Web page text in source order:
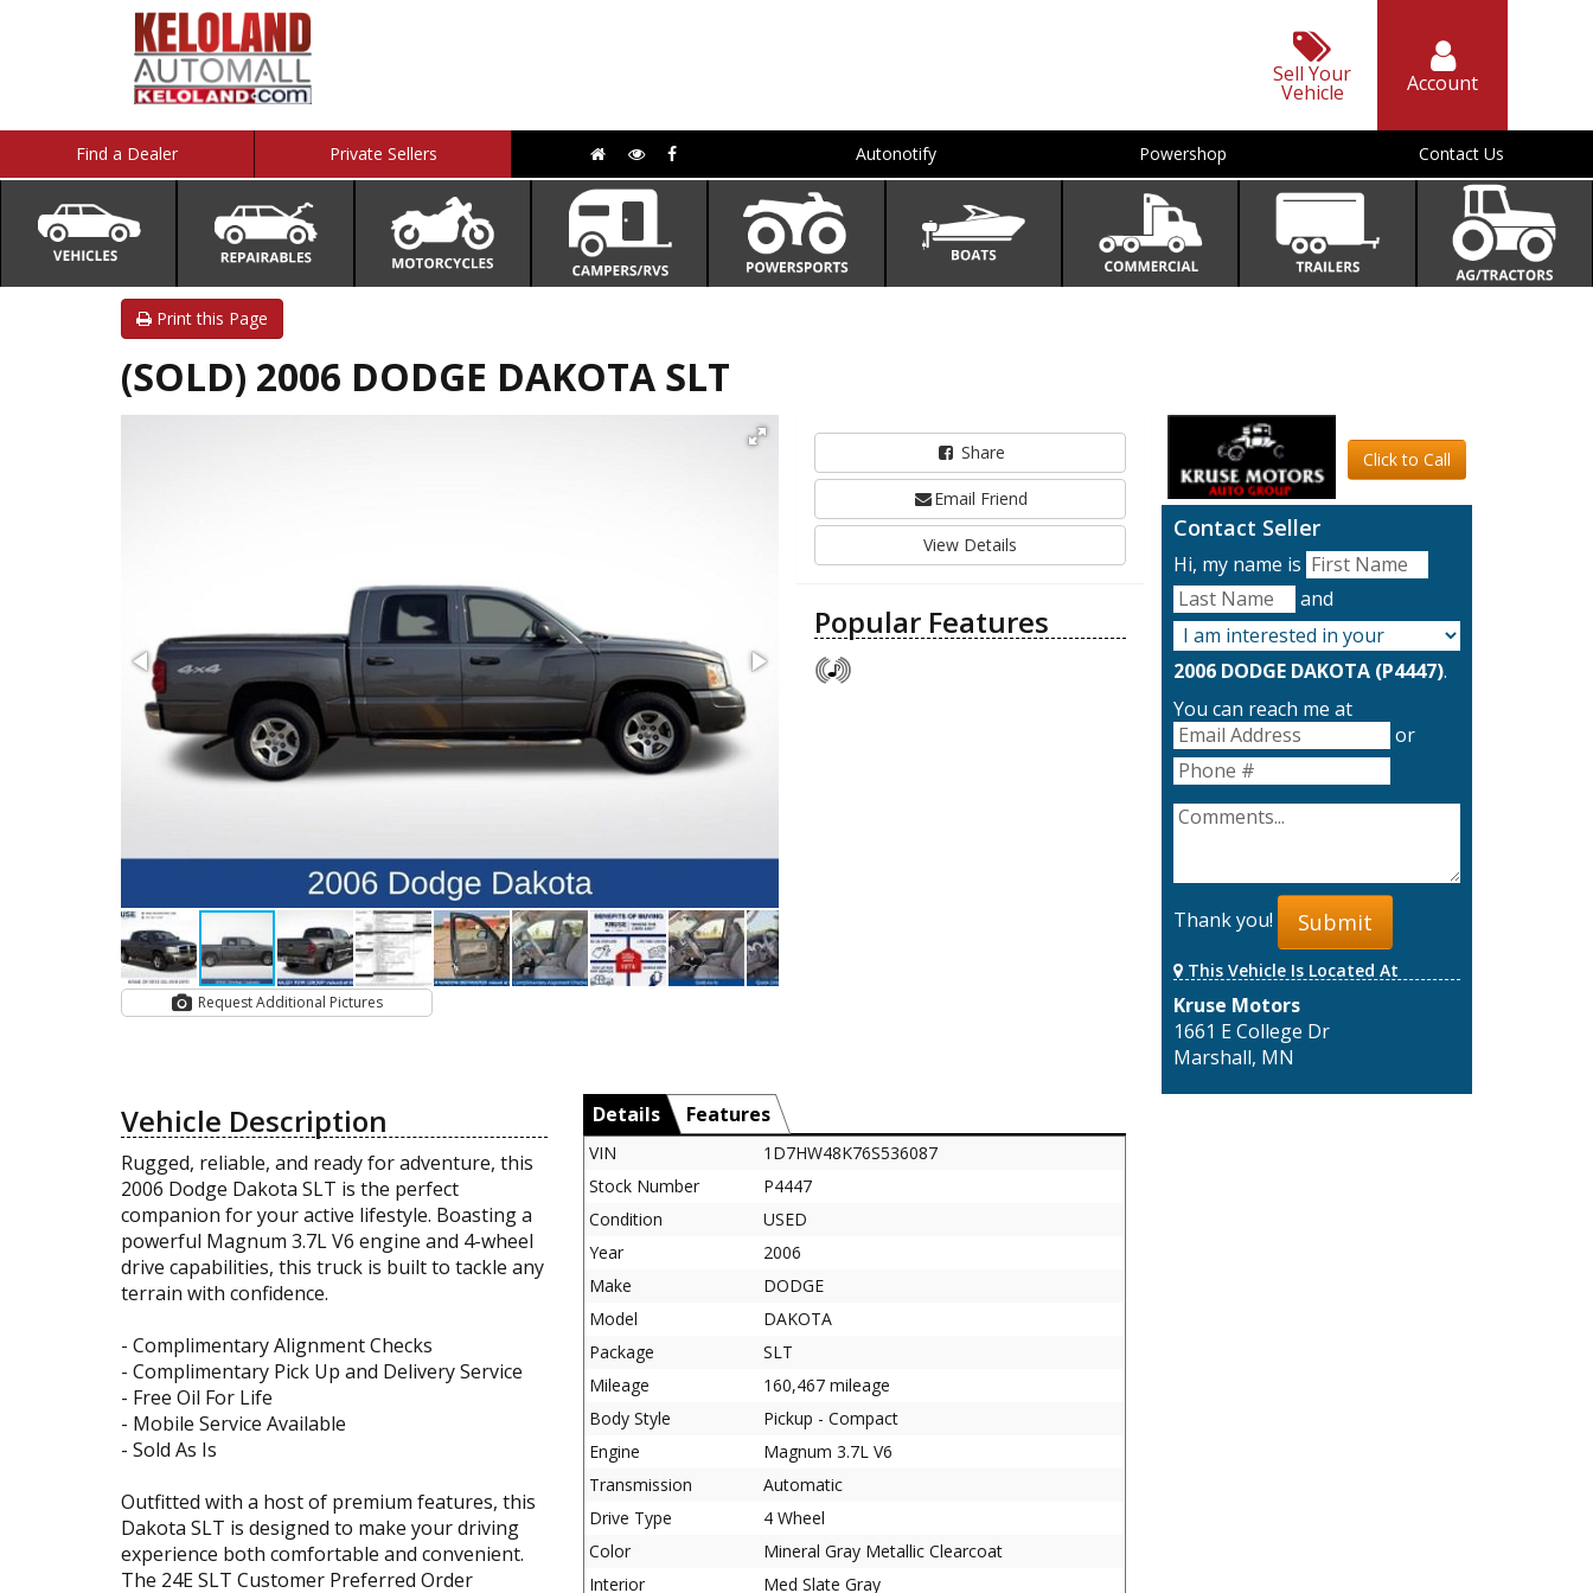
Sell Your
Vehicle Account
Find a Dealer Private Sellers Autonotify Powershop Contact Us
Print this Page
(SOLD) 2006 DODGE DAKOTA SLT
Request Additional Pictures
Share
Email Friend
View Details
Popular Features
Click to Call
Contact Seller
Hi, my name is
and
2006 DODGE DAKOTA (P4447).
You can reach me at
or
Thank you! Submit
This Vehicle Is Located At
Kruse Motors
1661 E College Dr
Marshall, MN
Vehicle Description
Rugged, reliable, and ready for adventure, this
2006 Dodge Dakota SLT is the perfect
companion for your active lifestyle. Boasting a
powerful Magnum 3.7L V6 engine and 4-wheel
drive capabilities, this truck is built to tackle any
terrain with confidence.
- Complimentary Alignment Checks
- Complimentary Pick Up and Delivery Service
- Free Oil For Life
- Mobile Service Available
- Sold As Is
Outfitted with a host of premium features, this
Dakota SLT is designed to make your driving
experience both comfortable and convenient.
The 24E SLT Customer Preferred Order
Details Features
VIN
1D7HW48K76S536087
Stock Number
P4447
Condition
USED
Year
2006
Make
DODGE
Model
DAKOTA
Package
SLT
Mileage
160,467 mileage
Body Style
Pickup - Compact
Engine
Magnum 3.7L V6
Transmission
Automatic
Drive Type
4 Wheel
Color
Mineral Gray Metallic Clearcoat
Interior
Med Slate Gray